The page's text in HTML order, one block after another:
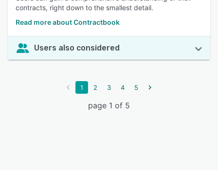
contracts, right down to the smallest detail.
Read more about Contractbook
Users also considered
1 2 3 4 5
page 1 of 5